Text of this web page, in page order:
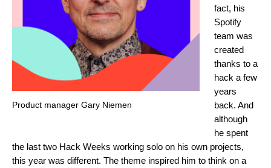
Product manager Gary Niemen
fact, his
Spotify
team was
created
thanks to a
hack a few
years
back. And
although
he spent
the last two Hack Weeks working solo on his own projects,
this year was different. The theme inspired him to think on a